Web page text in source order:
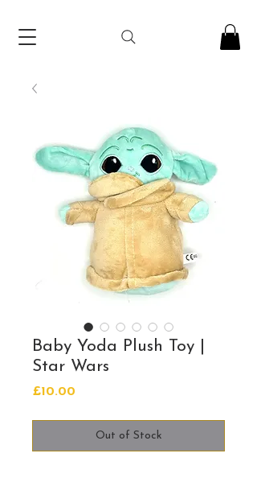
Baby Yoda Plush Toy |
Star Wars
£10.00
Out of Stock